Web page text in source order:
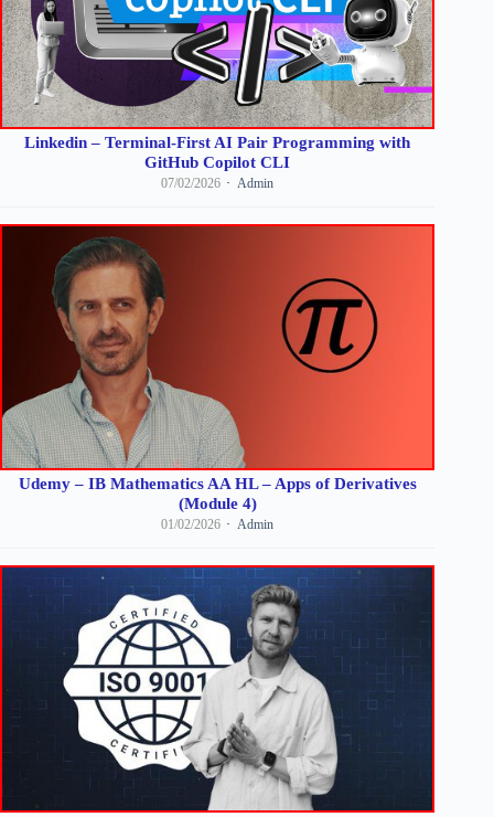
Linkedin – Terminal-First AI Pair Programming with
GitHub Copilot CLI
07/02/2026 Admin
Udemy – IB Mathematics AA HL – Apps of Derivatives
(Module 4)
01/02/2026 Admin